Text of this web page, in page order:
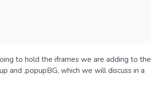
to hold the iframes we are adding to the
and .popupBG, which we will discuss in a